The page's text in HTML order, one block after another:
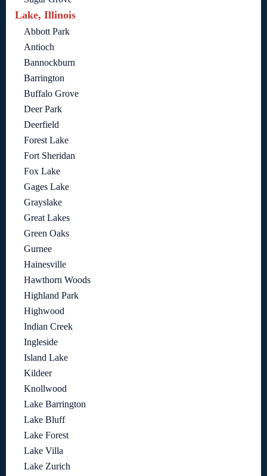
Lake, Illinois
Abbott Park
Antioch
Bannockburn
Barrington
Buffalo Grove
Deer Park
Deerfield
Forest Lake
Fort Sheridan
Fox Lake
Gages Lake
Grayslake
Great Lakes
Green Oaks
Gurnee
Hainesville
Hawthorn Woods
Highland Park
Highwood
Indian Creek
Ingleside
Island Lake
Kildeer
Knollwood
Lake Barrington
Lake Bluff
Lake Forest
Lake Villa
Lake Zurich